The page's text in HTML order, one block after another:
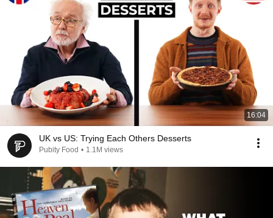
16:04
UK vs US: Trying Each Others Desserts
Pubity Food • 1.1M views